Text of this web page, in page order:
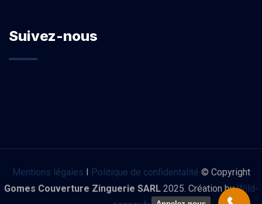
Suivez-nous
Mentions légales I Politique de confidentalité © Copyright
Gomes Couverture Zinguerie SARL2025. Création byWild-